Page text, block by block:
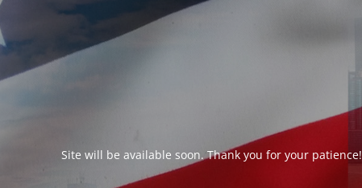
Site will be available soon. Thank you for your patience!